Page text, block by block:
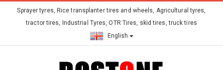
Sprayer tyres, Rice transplanter tires and wheels, Agricultural tyres,
tractor tires, Industrial Tyres, OTR Tires, skid tires, truck tires
English